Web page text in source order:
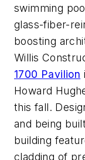
swimming
glass-fiber-
boosting
Willis
1700 Pavilion
Howard
this fall.
and being
building
cladding of